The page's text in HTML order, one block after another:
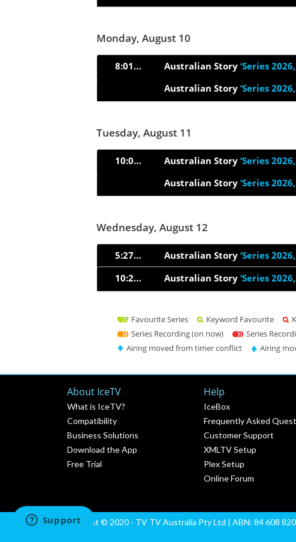
Monday, August 10
8:01pm Australian Story ‘Series
Australian Story ‘Series
Tuesday, August 11
10:00am Australian Story ‘Series
Australian Story ‘Series
Wednesday, August 12
5:27am Australian Story ‘Series
10:27pm
Australian Story ‘Series
Favourite Series Keyword Favourite
Series Recording (on now)
Series
Airing moved from timer conflict
Airing
About IceTV
What is IceTV?
Compatibility
Business Solutions
Download the App
Free Trial
Help
IceBox
Frequently Asked
Customer Support
XMLTV Setup
Plex Setup
Online Forum
Copyright © 2020 - TV TV Australia Pty Ltd | ABN: 84 608